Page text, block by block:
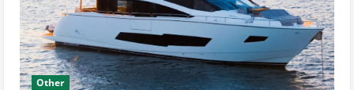
Other